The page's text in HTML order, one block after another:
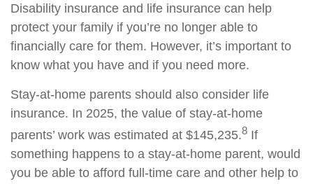
Disability insurance and life insurance can help
protect your family if you’re no longer able to
financially care for them. However, it’s important to
know what you have and if you need more.
Stay-at-home parents should also consider life
insurance. In 2025, the value of stay-at-home
parents’ work was estimated at $145,235.8 If
something happens to a stay-at-home parent, would
you be able to afford full-time care and other help to